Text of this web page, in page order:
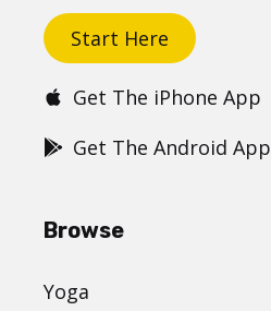
Start Here
Get The iPhone App
Get The Android App
Browse
Yoga